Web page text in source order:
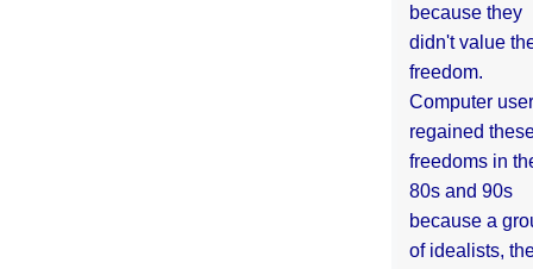
because they
didn't value
freedom.
Computer
regained
freedoms in
80s and 90s
because a
of idealists,